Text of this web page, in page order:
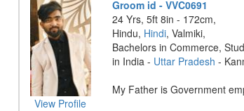
View Profile
Groom id - VVC0691
24 Yrs, 5ft 8in - 172cm,
Hindu, Hindi, Valmiki,
Bachelors in Commerce,
in India - Uttar Pradesh -
My Father is Government